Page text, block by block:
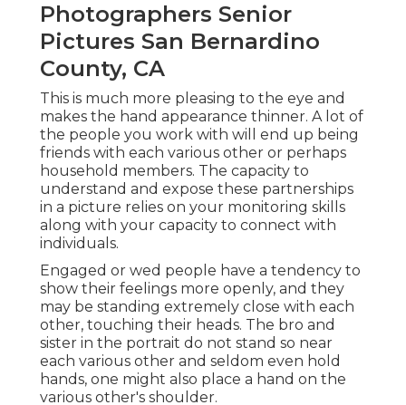
Photographers Senior
Pictures San Bernardino
County, CA
This is much more pleasing to the eye and
makes the hand appearance thinner. A lot of
the people you work with will end up being
friends with each various other or perhaps
household members. The capacity to
understand and expose these partnerships
in a picture relies on your monitoring skills
along with your capacity to connect with
individuals.
Engaged or wed people have a tendency to
show their feelings more openly, and they
may be standing extremely close with each
other, touching their heads. The bro and
sister in the portrait do not stand so near
each various other and seldom even hold
hands, one might also place a hand on the
various other's shoulder.